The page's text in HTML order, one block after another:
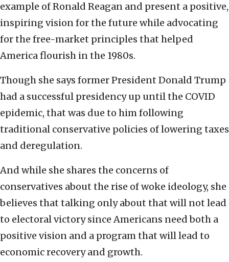
example of Ronald Reagan and present a positive,
inspiring vision for the future while advocating
for the free-market principles that helped
America flourish in the 1980s.
Though she says former President Donald Trump
had a successful presidency up until the COVID
epidemic, that was due to him following
traditional conservative policies of lowering taxes
and deregulation.
And while she shares the concerns of
conservatives about the rise of woke ideology, she
believes that talking only about that will not lead
to electoral victory since Americans need both a
positive vision and a program that will lead to
economic recovery and growth.